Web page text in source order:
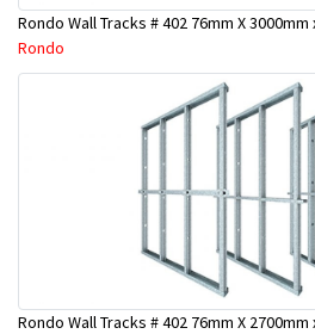
Rondo Wall Tracks # 402 76mm X 3000mm
Rondo
Rondo Wall Tracks # 402 76mm X 2700mm